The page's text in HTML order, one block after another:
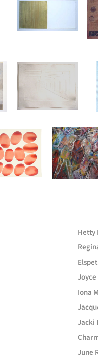
Hetty
Joyce
Iona
Jacki
June